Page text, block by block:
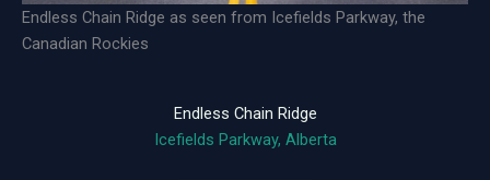
Endless Chain Ridge as seen from Icefields Parkway, the
Canadian Rockies
Endless Chain Ridge
Icefields Parkway, Alberta